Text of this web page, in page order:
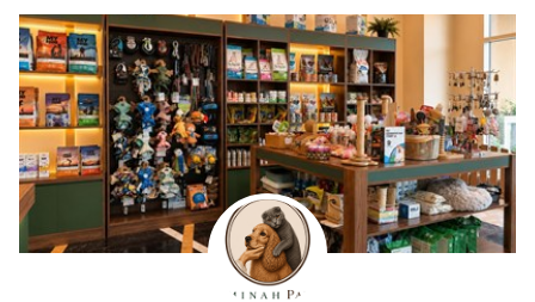
+971-50-2877001,+971-55-1285618